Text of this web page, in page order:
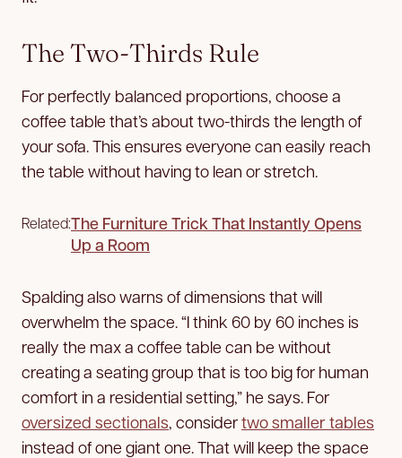
The Two-Thirds Rule
For perfectly balanced proportions, choose a
coffee table that’s about two-thirds the length of
your sofa. This ensures everyone can easily reach
the table without having to lean or stretch.
Related:The Furniture Trick That Instantly Opens
Up a Room
Spalding also warns of dimensions that will
overwhelm the space. “I think 60 by 60 inches is
really the max a coffee table can be without
creating a seating group that is too big for human
comfort in a residential setting,” he says. For
oversized sectionals, considertwo smaller tables
instead of one giant one. That will keep the space